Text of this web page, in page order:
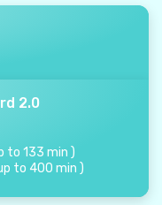
2.0
to 133 min )
to 400 min )